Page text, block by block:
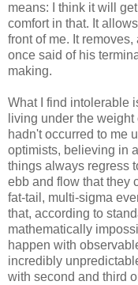
means: I think it will
comfort in that. It
front of me. It
once said of his
making.
What I find intolerable
living under the
hadn't occurred to me
optimists, believing in
things always regress
ebb and flow that they
fat-tail, multi-sigma
that, according to
mathematically
happen with
incredibly
with second and third